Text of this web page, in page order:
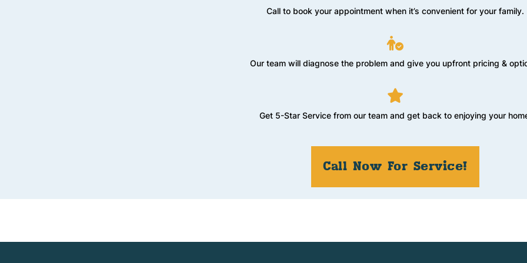
Call to book your appointment when it’s convenient for your family.
Our team will diagnose the problem and give you upfront pricing &
Get 5-Star Service from our team and get back to enjoying your
Call Now For Service!